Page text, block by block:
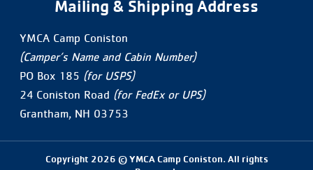
Mailing & Shipping Address
YMCA Camp Coniston
(Camper’s Name and Cabin Number)
PO Box 185 (for USPS)
24 Coniston Road (for FedEx or UPS)
Grantham, NH 03753
Copyright 2026 © YMCA Camp Coniston. All rights